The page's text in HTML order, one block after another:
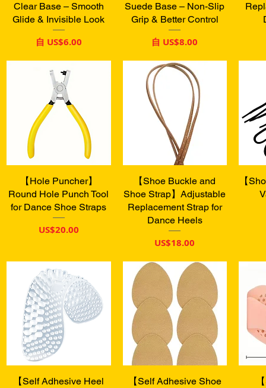
Clear Base – Smooth
Glide & Invisible Look
自 US$6.00
促銷價格
Suede Base – Non-Slip
Grip & Better Control
自 US$8.00
促銷價格
快速瀏覽
【Hole Puncher】
Round Hole Punch Tool
for Dance Shoe Straps
價格
US$20.00
快速瀏覽
【Shoe Buckle and
Shoe Strap】Adjustable
Replacement Strap for
Dance Heels
價格
US$18.00
【
快速瀏覽
【Self Adhesive Heel
快速瀏覽
【Self Adhesive Shoe